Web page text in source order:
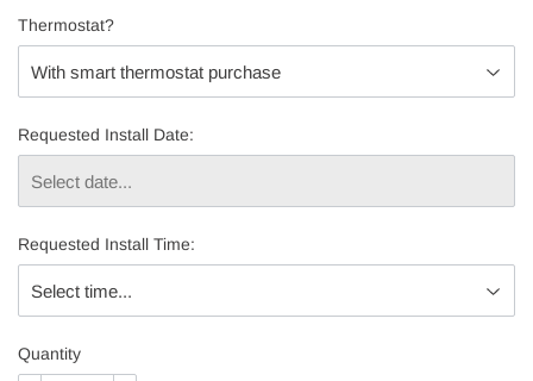
Thermostat?
Requested Install Date:
Requested Install Time:
Quantity